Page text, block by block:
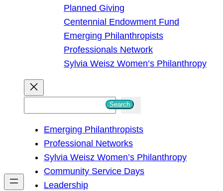
Planned Giving
Centennial Endowment Fund
Emerging Philanthropists
Professionals Network
Sylvia Weisz Women’s Philanthropy
h
Search
Emerging Philanthropists
Professional Networks
Sylvia Weisz Women’s Philanthropy
Community Service Days
Leadership